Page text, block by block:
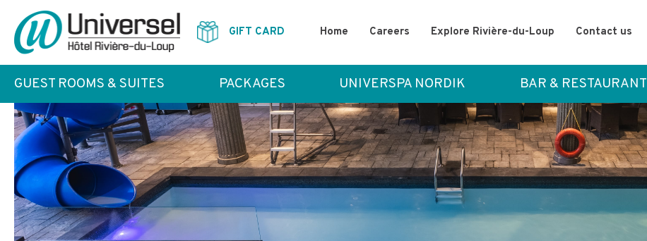
GIFT CARD Home Careers Explore Rivière-du-Loup Contact us
GUEST ROOMS & SUITES PACKAGES UNIVERSPA NORDIK BAR & RESTAURANT